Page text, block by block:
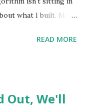
what I built. Meta
most governments. A
The slot
READ MORE
Out, We'll